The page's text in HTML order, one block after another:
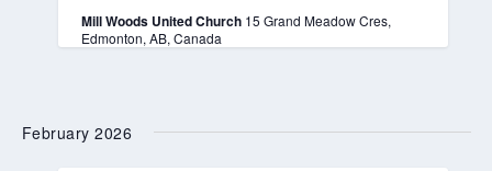
Mill Woods United Church 15 Grand Meadow Cres,
Edmonton, AB, Canada
February 2026